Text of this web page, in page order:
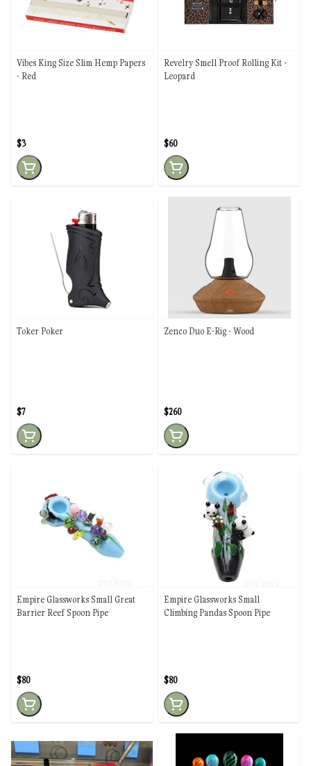
Vibes King Size Slim Hemp Papers
- Red
$3
Revelry Smell Proof Rolling Kit -
Leopard
$60
Toker Poker
$7
Zenco Duo E-Rig - Wood
$260
Empire Glassworks Small Great
Barrier Reef Spoon Pipe
$80
Empire Glassworks Small
Climbing Pandas Spoon Pipe
$80